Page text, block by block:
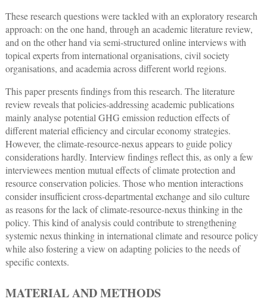
These research questions were tackled with an exploratory research
approach: on the one hand, through an academic literature review,
and on the other hand via semi-structured online interviews with
topical experts from international organisations, civil society
organisations, and academia across different world regions.
This paper presents findings from this research. The literature
review reveals that policies-addressing academic publications
mainly analyse potential GHG emission reduction effects of
different material efficiency and circular economy strategies.
However, the climate-resource-nexus appears to guide policy
considerations hardly. Interview findings reflect this, as only a few
interviewees mention mutual effects of climate protection and
resource conservation policies. Those who mention interactions
consider insufficient cross-departmental exchange and silo culture
as reasons for the lack of climate-resource-nexus thinking in the
policy. This kind of analysis could contribute to strengthening
systemic nexus thinking in international climate and resource policy
while also fostering a view on adapting policies to the needs of
specific contexts.
MATERIAL AND METHODS